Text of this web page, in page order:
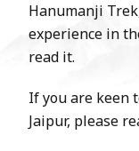
Hanumanji
experience in
read it.
If you are keen
Jaipur, please